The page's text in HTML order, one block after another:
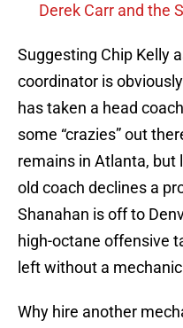
Derek Carr and the
Suggesting Chip Kelly
coordinator is
has taken a head
some “crazies” out
remains in Atlanta, but
old coach declines a
Shanahan is off to
high-octane offensive
left without a
Why hire another